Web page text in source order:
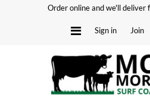
Delivery Dates
Order online and we'll deliver
Sign in Join